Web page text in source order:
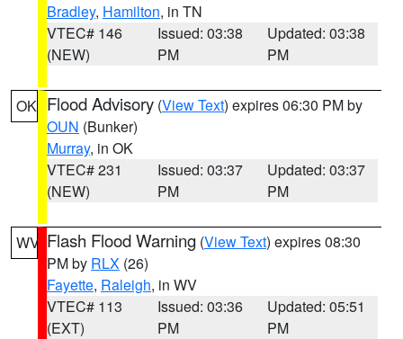
Bradley, Hamilton, in TN
VTEC# 146
(NEW)
Issued: 03:38
PM
Updated: 03:38
PM
OK Flood Advisory (View Text) expires 06:30 PM by
OUN (Bunker)
Murray, in OK
VTEC# 231
(NEW)
Issued: 03:37
PM
Updated: 03:37
PM
WV Flash Flood Warning (View Text) expires 08:30
PM by RLX (26)
Fayette, Raleigh, in WV
VTEC# 113
(EXT)
Issued: 03:36
PM
Updated: 05:51
PM